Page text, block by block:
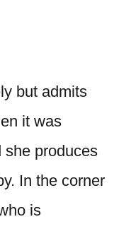
but admits
it was
she produces
In the corner
is